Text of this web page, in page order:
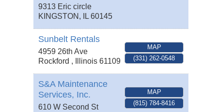
9313 Eric circle
KINGSTON , IL 60145
Sunbelt Rentals
4959 26th Ave
Rockford , Illinois 61109
MAP
(331) 262-0548
S&A Maintenance
Services, Inc.
610 W Second St
MAP
(815) 784-8416